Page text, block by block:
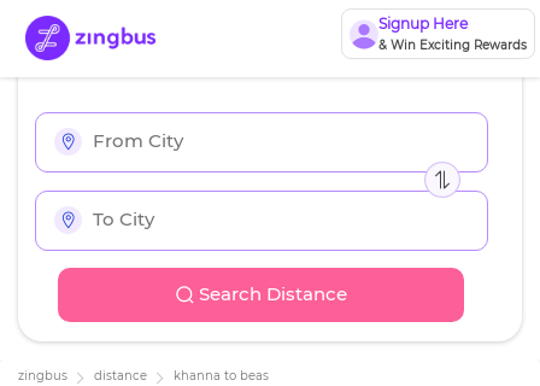
Signup Here
& Win Exciting Rewards
Search Distance
zingbus distance khanna to beas